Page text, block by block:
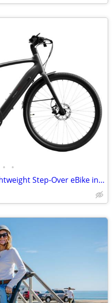
• •
Urtopia Carbon Classic Lightweight Step-Over eBike in Matte Black